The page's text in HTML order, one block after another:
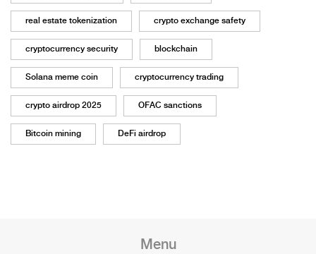
real estate tokenization crypto exchange safety
cryptocurrency security blockchain
Solana meme coin cryptocurrency trading
crypto airdrop 2025 OFAC sanctions
Bitcoin mining DeFi airdrop
Menu